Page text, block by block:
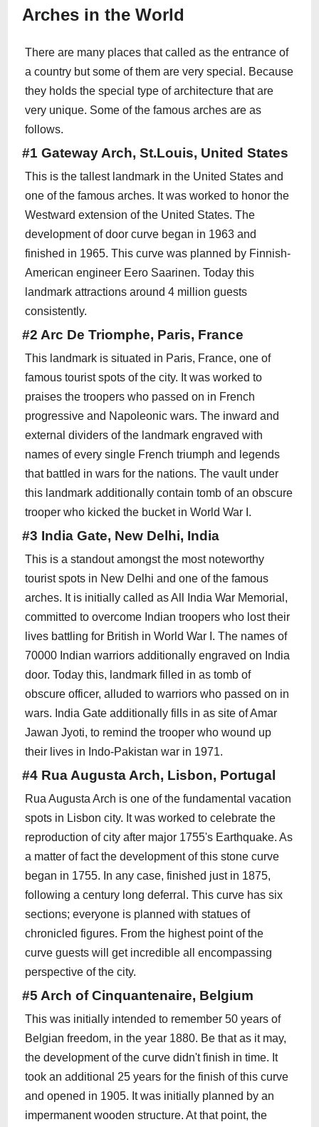
Arches in the World
There are many places that called as the entrance of
a country but some of them are very special. Because
they holds the special type of architecture that are
very unique. Some of the famous arches are as
follows.
#1 Gateway Arch, St.Louis, United States
This is the tallest landmark in the United States and
one of the famous arches. It was worked to honor the
Westward extension of the United States. The
development of door curve began in 1963 and
finished in 1965. This curve was planned by Finnish-
American engineer Eero Saarinen. Today this
landmark attractions around 4 million guests
consistently.
#2 Arc De Triomphe, Paris, France
This landmark is situated in Paris, France, one of
famous tourist spots of the city. It was worked to
praises the troopers who passed on in French
progressive and Napoleonic wars. The inward and
external dividers of the landmark engraved with
names of every single French triumph and legends
that battled in wars for the nations. The vault under
this landmark additionally contain tomb of an obscure
trooper who kicked the bucket in World War I.
#3 India Gate, New Delhi, India
This is a standout amongst the most noteworthy
tourist spots in New Delhi and one of the famous
arches. It is initially called as All India War Memorial,
committed to overcome Indian troopers who lost their
lives battling for British in World War I. The names of
70000 Indian warriors additionally engraved on India
door. Today this, landmark filled in as tomb of
obscure officer, alluded to warriors who passed on in
wars. India Gate additionally fills in as site of Amar
Jawan Jyoti, to remind the trooper who wound up
their lives in Indo-Pakistan war in 1971.
#4 Rua Augusta Arch, Lisbon, Portugal
Rua Augusta Arch is one of the fundamental vacation
spots in Lisbon city. It was worked to celebrate the
reproduction of city after major 1755's Earthquake. As
a matter of fact the development of this stone curve
began in 1755. In any case, finished just in 1875,
following a century long deferral. This curve has six
sections; everyone is planned with statues of
chronicled figures. From the highest point of the
curve guests will get incredible all encompassing
perspective of the city.
#5 Arch of Cinquantenaire, Belgium
This was initially intended to remember 50 years of
Belgian freedom, in the year 1880. Be that as it may,
the development of the curve didn't finish in time. It
took an additional 25 years for the finish of this curve
and opened in 1905. It was initially planned by an
impermanent wooden structure. At that point, the